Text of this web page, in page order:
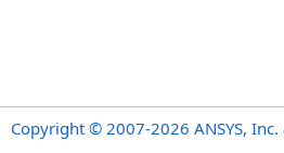
Copyright © 2007-2026 ANSYS,